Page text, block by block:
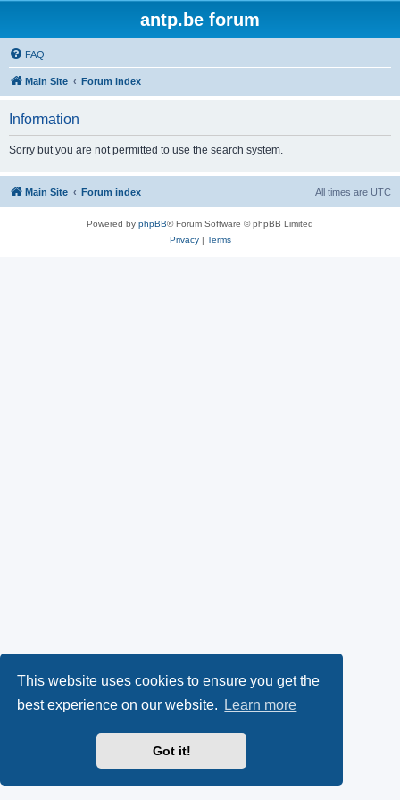
This website uses cookies to ensure you get the
best experience on our website.
Learn more
Got it!
antp.be forum
FAQ
Main Site Forum index
Information
Sorry but you are not permitted to use the search system.
Main Site Forum index All times are UTC
Powered by phpBB® Forum Software © phpBB Limited
Privacy| Terms